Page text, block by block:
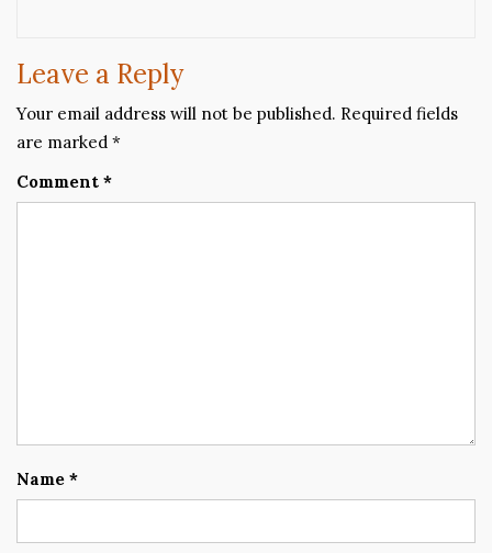
Leave a Reply
Your email address will not be published. Required fields
are marked *
Comment *
Name *